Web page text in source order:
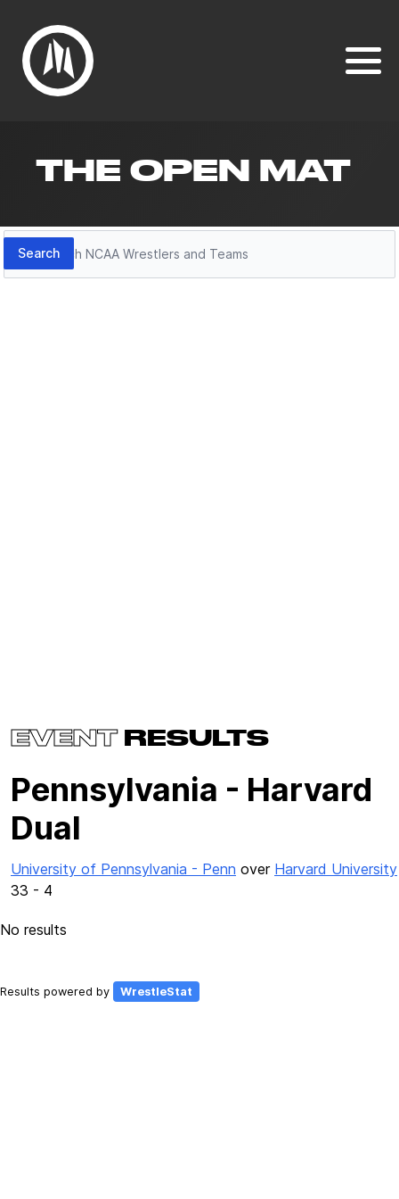
THE OPEN MAT
Search
Search
EVENTRESULTS
Pennsylvania - Harvard
Dual
University of Pennsylvania - Penn over Harvard University
33 - 4
No results
Results powered by WrestleStat